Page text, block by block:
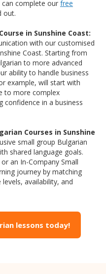
can complete our free
out.
in Sunshine Coast:
with our customised
Coast. Starting from
to more advanced
ability to handle business
example, will start with
to more complex
confidence in a business
Courses in Sunshine
small group Bulgarian
shared language goals.
an In-Company Small
journey by matching
availability, and
lessons today!